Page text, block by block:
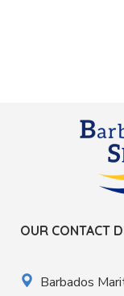
OUR CONTACT
Barbados